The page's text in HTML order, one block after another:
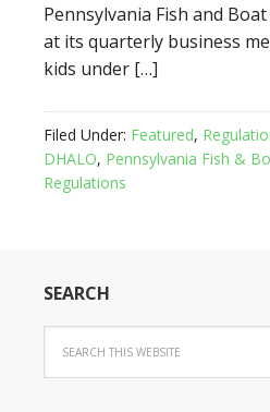
Pennsylvania Fish and
at its quarterly business
kids under […]
Filed Under: Featured,
DHALO, Pennsylvania Fish &
Regulations
SEARCH